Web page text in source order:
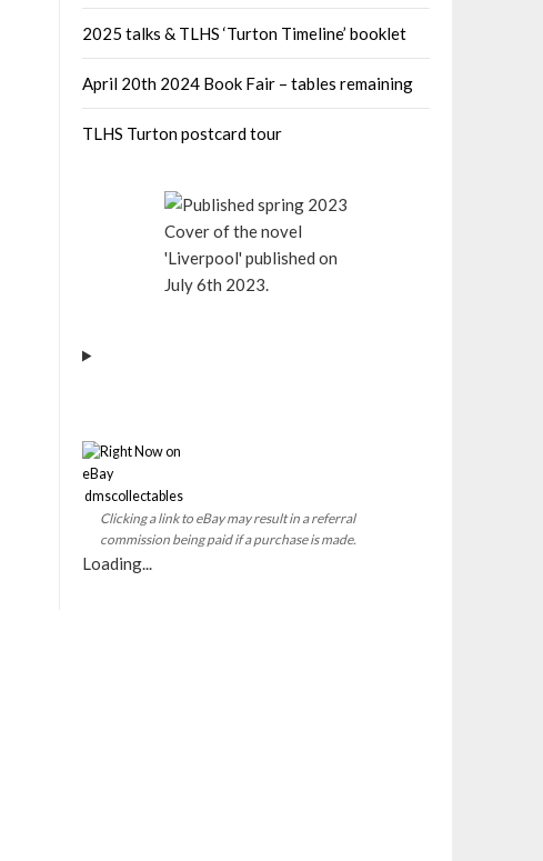
2025 talks & TLHS ‘Turton Timeline’ booklet
April 20th 2024 Book Fair – tables remaining
TLHS Turton postcard tour
Cover of the novel
'Liverpool' published on
July 6th 2023.
dmscollectables
Clicking a link to eBay may result in a referral
commission being paid if a purchase is made.
Loading...